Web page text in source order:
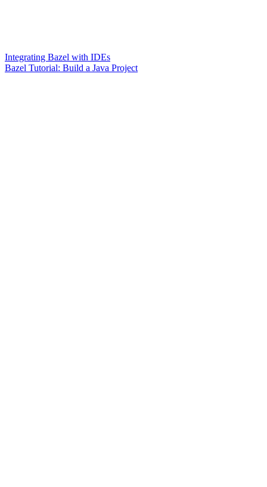
Integrating Bazel with IDEs
Bazel Tutorial: Build a Java Project